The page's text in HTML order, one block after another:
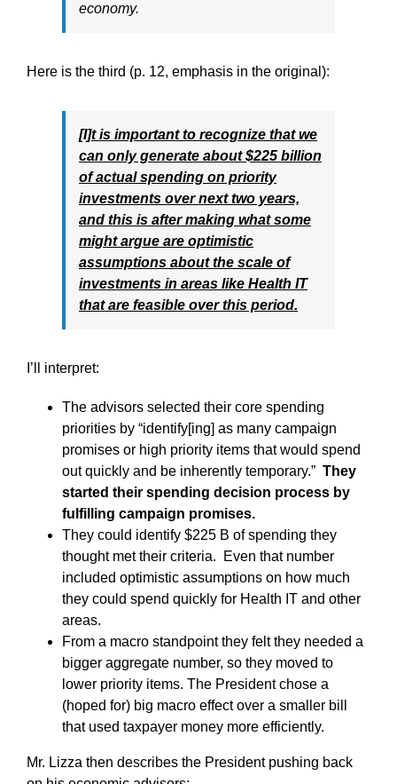
economy.
Here is the third (p. 12, emphasis in the original):
[I]t is important to recognize that we
can only generate about $225 billion
of actual spending on priority
investments over next two years,
and this is after making what some
might argue are optimistic
assumptions about the scale of
investments in areas like Health IT
that are feasible over this period.
I’ll interpret:
The advisors selected their core spending
priorities by “identify[ing] as many campaign
promises or high priority items that would spend
out quickly and be inherently temporary.” They
started their spending decision process by
fulfilling campaign promises.
They could identify $225 B of spending they
thought met their criteria. Even that number
included optimistic assumptions on how much
they could spend quickly for Health IT and other
areas.
From a macro standpoint they felt they needed a
bigger aggregate number, so they moved to
lower priority items. The President chose a
(hoped for) big macro effect over a smaller bill
that used taxpayer money more efficiently.
Mr. Lizza then describes the President pushing back